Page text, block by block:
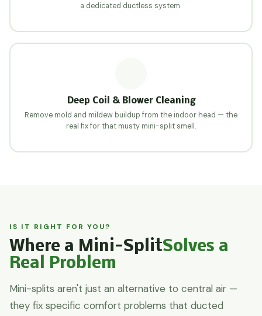
a dedicated ductless system.
Deep Coil & Blower Cleaning
Remove mold and mildew buildup from the indoor head — the
real fix for that musty mini-split smell.
IS IT RIGHT FOR YOU?
Where a Mini-SplitSolves a
Real Problem
Mini-splits aren't just an alternative to central air —
they fix specific comfort problems that ducted